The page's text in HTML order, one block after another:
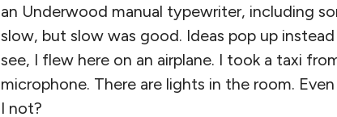
an Underwood manual typewriter, including
slow, but slow was good. Ideas pop up
see, I flew here on an airplane. I took a taxi
microphone. There are lights in the room.
I not?